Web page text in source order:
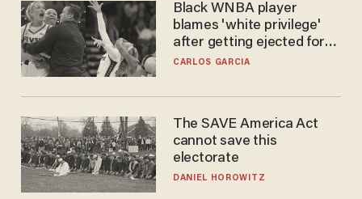
Black WNBA player
blames 'white privilege'
after getting ejected for
flagrant foul on Sophie
CARLOS GARCIA
The SAVE America Act
cannot save this
electorate
DANIEL HOROWITZ